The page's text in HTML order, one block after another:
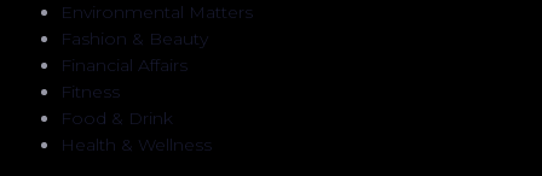
Environmental Matters
Fashion & Beauty
Financial Affairs
Fitness
Food & Drink
Health & Wellness